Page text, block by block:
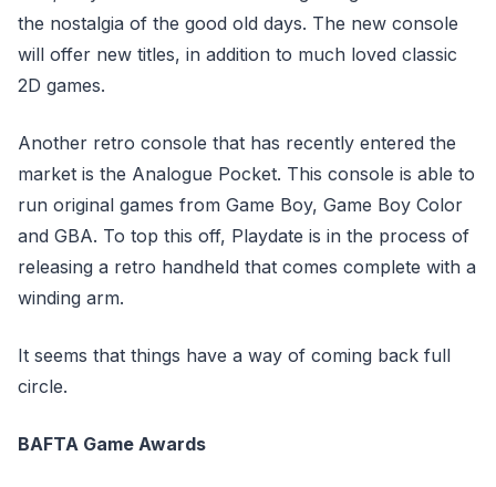
the nostalgia of the good old days. The new console
will offer new titles, in addition to much loved classic
2D games.
Another retro console that has recently entered the
market is the Analogue Pocket. This console is able to
run original games from Game Boy, Game Boy Color
and GBA. To top this off, Playdate is in the process of
releasing a retro handheld that comes complete with a
winding arm.
It seems that things have a way of coming back full
circle.
BAFTA Game Awards